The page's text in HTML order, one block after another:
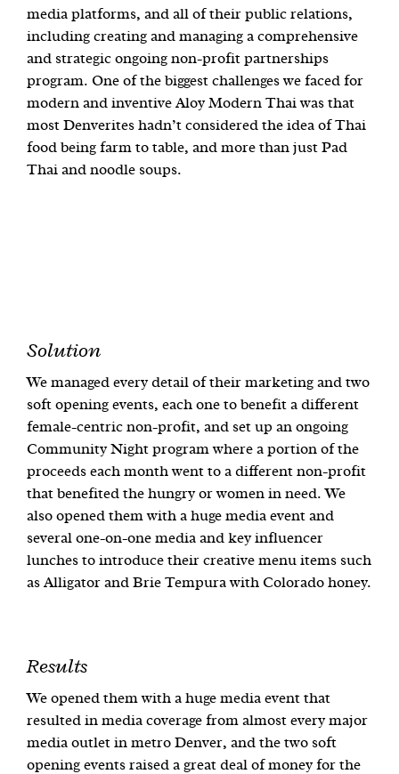
media platforms, and all of their public relations,
including creating and managing a comprehensive
and strategic ongoing non-profit partnerships
program. One of the biggest challenges we faced for
modern and inventive Aloy Modern Thai was that
most Denverites hadn’t considered the idea of Thai
food being farm to table, and more than just Pad
Thai and noodle soups.
Solution
We managed every detail of their marketing and two
soft opening events, each one to benefit a different
female-centric non-profit, and set up an ongoing
Community Night program where a portion of the
proceeds each month went to a different non-profit
that benefited the hungry or women in need. We
also opened them with a huge media event and
several one-on-one media and key influencer
lunches to introduce their creative menu items such
as Alligator and Brie Tempura with Colorado honey.
Results
We opened them with a huge media event that
resulted in media coverage from almost every major
media outlet in metro Denver, and the two soft
opening events raised a great deal of money for the